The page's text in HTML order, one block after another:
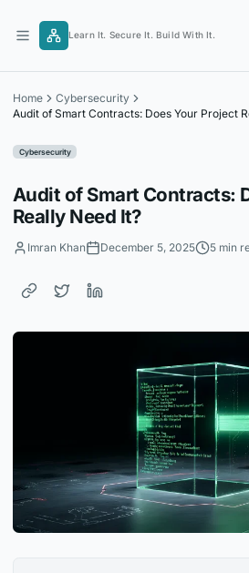
content
Learn It. Secure It. Build With It.
Home
Cybersecurity
Audit of Smart Contracts: Does Your Project
Cybersecurity
Audit of Smart Contracts:
Really Need It?
Imran Khan December 5, 2025 5 min